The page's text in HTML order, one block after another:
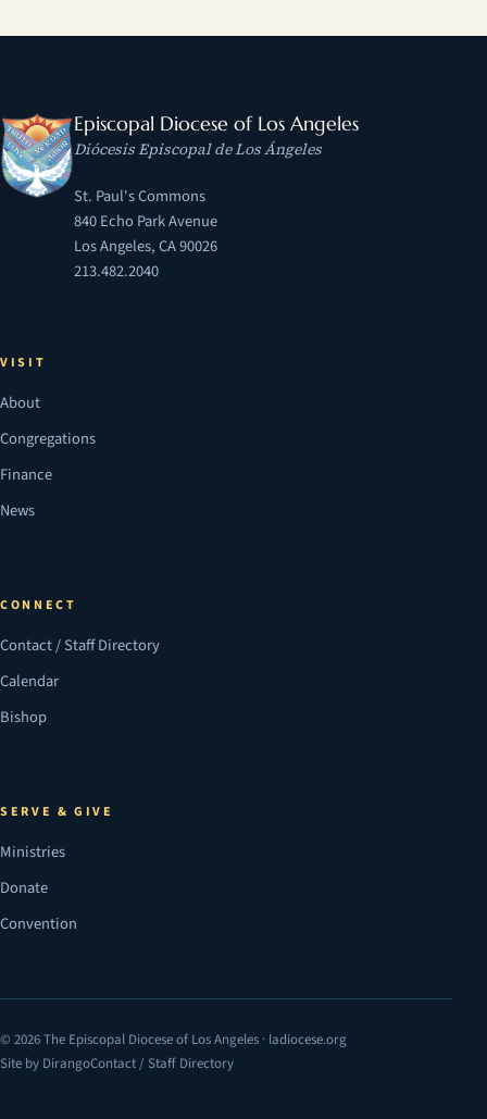
Episcopal Diocese of Los Angeles
Diócesis Episcopal de Los Ángeles
St. Paul's Commons
840 Echo Park Avenue
Los Angeles, CA 90026
213.482.2040
VISIT
About
Congregations
Finance
News
CONNECT
Contact / Staff Directory
Calendar
Bishop
SERVE & GIVE
Ministries
Donate
Convention
© 2026 The Episcopal Diocese of Los Angeles · ladiocese.org
Site by Dirango
(opens in a new tab)Contact / Staff Directory